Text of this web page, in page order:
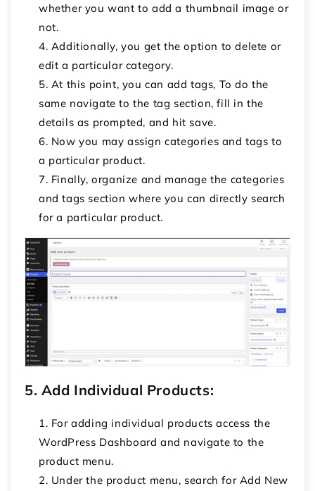
whether you want to add a thumbnail image or
not.
Additionally, you get the option to delete or
edit a particular category.
At this point, you can add tags, To do the
same navigate to the tag section, fill in the
details as prompted, and hit save.
Now you may assign categories and tags to
a particular product.
Finally, organize and manage the categories
and tags section where you can directly search
for a particular product.
5. Add Individual Products:
For adding individual products access the
WordPress Dashboard and navigate to the
product menu.
Under the product menu, search for Add New